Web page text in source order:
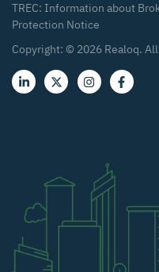
TREC: Information about
Protection Notice
Copyright: © 2026 Realoq.